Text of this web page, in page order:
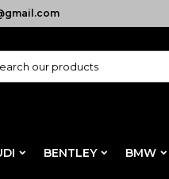
BENTLEY BMW